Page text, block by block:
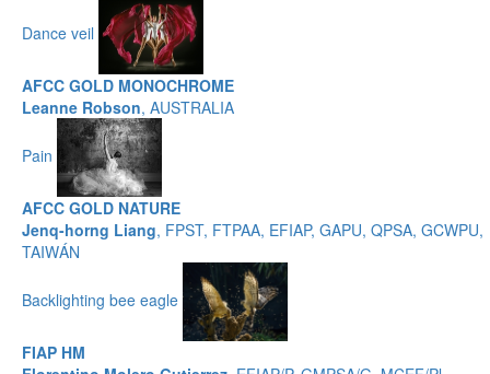
Dance veil
AFCC GOLD MONOCHROME
Leanne Robson, AUSTRALIA
Pain
AFCC GOLD NATURE
Jenq-horng Liang, FPST, FTPAA, EFIAP, GAPU, QPSA, GCWPU,
TAIWÁN
Backlighting bee eagle
FIAP HM